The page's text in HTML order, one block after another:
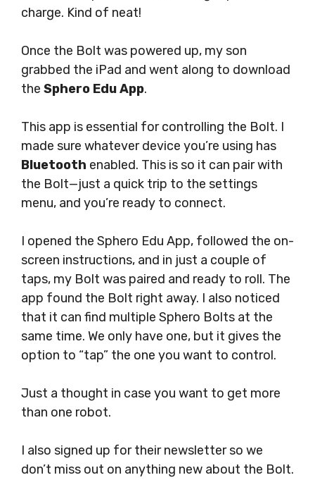
charge. Kind of neat!
Once the Bolt was powered up, my son
grabbed the iPad and went along to download
the Sphero Edu App.
This app is essential for controlling the Bolt. I
made sure whatever device you’re using has
Bluetooth enabled. This is so it can pair with
the Bolt—just a quick trip to the settings
menu, and you’re ready to connect.
I opened the Sphero Edu App, followed the on-
screen instructions, and in just a couple of
taps, my Bolt was paired and ready to roll. The
app found the Bolt right away. I also noticed
that it can find multiple Sphero Bolts at the
same time. We only have one, but it gives the
option to “tap” the one you want to control.
Just a thought in case you want to get more
than one robot.
I also signed up for their newsletter so we
don’t miss out on anything new about the Bolt.